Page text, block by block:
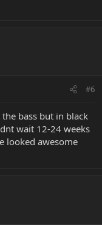
#6
bass but in black
wait 12-24 weeks
looked awesome